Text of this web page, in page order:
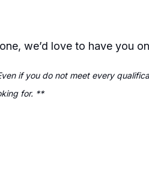
we’d love to have you
if you do not meet every
for. **